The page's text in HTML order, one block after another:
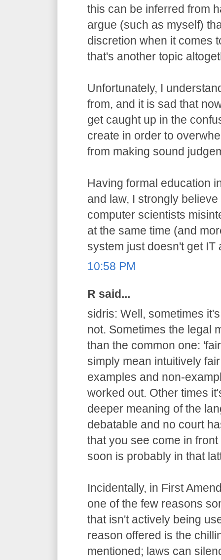
this can be inferred from
argue (such as myself)
discretion when it comes
that's another topic
Unfortunately, I
from, and it is sad that
get caught up in the
create in order to
from making sound
Having formal education
and law, I strongly
computer scientists
at the same time (and
system just doesn't get
10:58 PM
R said...
sidris: Well, sometimes
not. Sometimes the legal
than the common one:
simply mean intuitively
examples and non-
worked out. Other times
deeper meaning of the
debatable and no court
that you see come in
soon is probably in that
Incidentally, in First
one of the few reasons
that isn't actively being
reason offered is the
mentioned; laws can